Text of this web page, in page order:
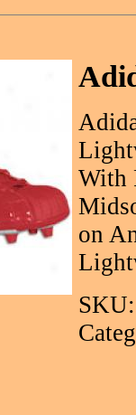
With
on